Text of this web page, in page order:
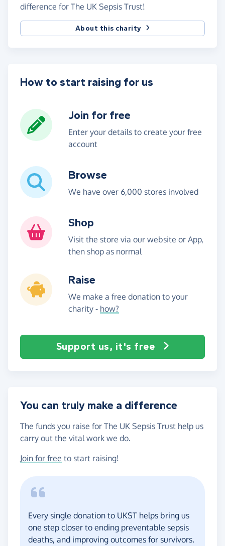
difference for The UK Sepsis Trust!
About this charity
How to start raising for us
Join for free
Enter your details to create your free
account
Browse
We have over 6,000 stores involved
Shop
Visit the store via our website or App,
then shop as normal
Raise
We make a free donation to your
charity - how?
Support us, it's free
You can truly make a difference
The funds you raise for The UK Sepsis Trust help us
carry out the vital work we do.
Join for free to start raising!
Every single donation to UKST helps bring us
one step closer to ending preventable sepsis
deaths, and improving outcomes for survivors.